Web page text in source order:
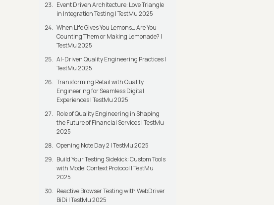
Event Driven Architecture: Love Triangle
in Integration Testing | TestMu 2025
When Life Gives You Lemons… Are You
Counting Them or Making Lemonade? |
TestMu 2025
AI-Driven Quality Engineering Practices |
TestMu 2025
Transforming Retail with Quality
Engineering for Seamless Digital
Experiences | TestMu 2025
Role of Quality Engineering in Shaping
the Future of Financial Services | TestMu
2025
Opening Note Day 2 | TestMu 2025
Build Your Testing Sidekick: Custom Tools
with Model Context Protocol | TestMu
2025
Reactive Browser Testing with WebDriver
BiDi | TestMu 2025